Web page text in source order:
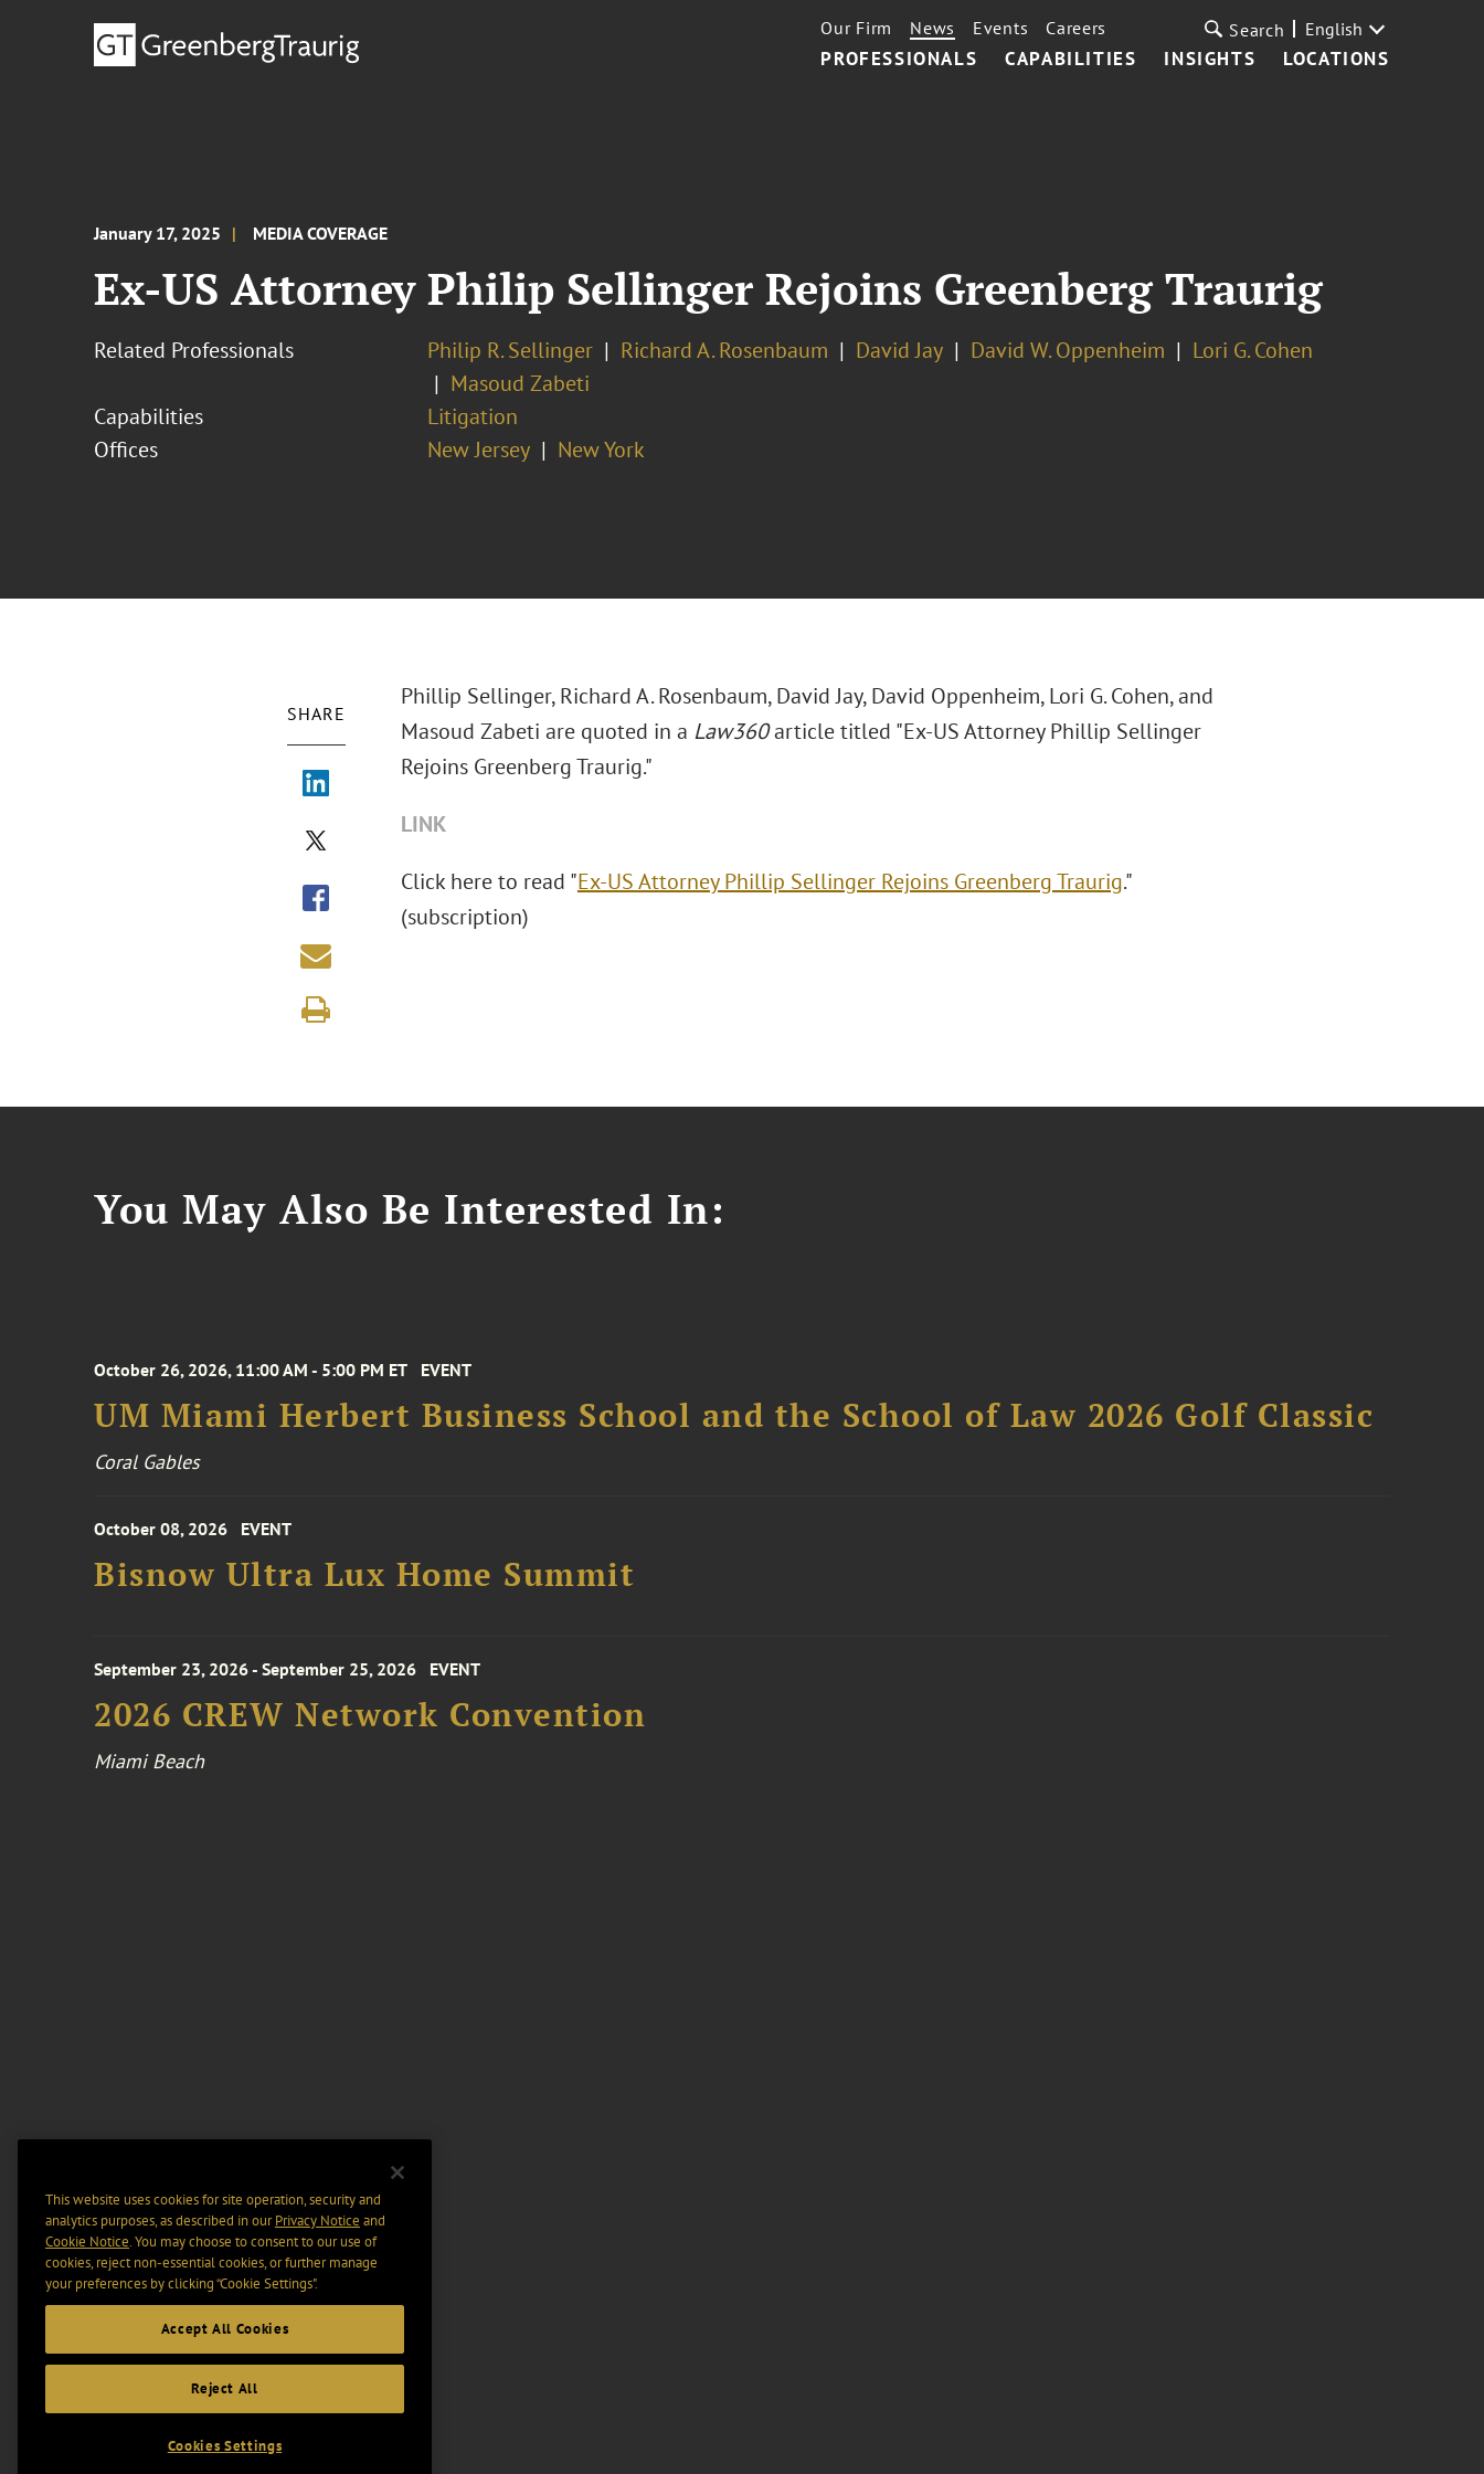
PROFESSIONALS CAPABILITIES INSIGHTS LOCATIONS
Our Firm News Events Careers Search English
January 17, 2025 MEDIA COVERAGE
Ex-US Attorney Philip Sellinger Rejoins Greenberg Traurig
Related Professionals Philip R. Sellinger Richard A. Rosenbaum David Jay David W. Oppenheim
Lori G. Cohen
Masoud Zabeti
Capabilities
Litigation
Offices
New Jersey New York
SHARE
Phillip Sellinger, Richard A. Rosenbaum, David Jay, David Oppenheim, Lori G. Cohen, and
Masoud Zabeti are quoted in a Law360article titled "Ex-US Attorney Phillip Sellinger
Rejoins Greenberg Traurig."
LINK
Click here to read "Ex-US Attorney Phillip Sellinger Rejoins Greenberg Traurig."
(subscription)
You May Also Be Interested In:
October 26, 2026, 11:00 AM - 5:00 PM ET EVENT
UM Miami Herbert Business School and the School of Law 2026 Golf Classic
Coral Gables
October 08, 2026 EVENT
Bisnow Ultra Lux Home Summit
September 23, 2026 - September 25, 2026 EVENT
2026 CREW Network Convention
Miami Beach
This website uses cookies for site operation, security and
analytics purposes, as described in ourPrivacy Notice and
Cookie Notice. You may choose to consent to our use of
cookies, reject non-essential cookies, or further manage
your preferences by clicking “Cookie Settings".
Accept All Cookies
Reject All
Cookies Settings